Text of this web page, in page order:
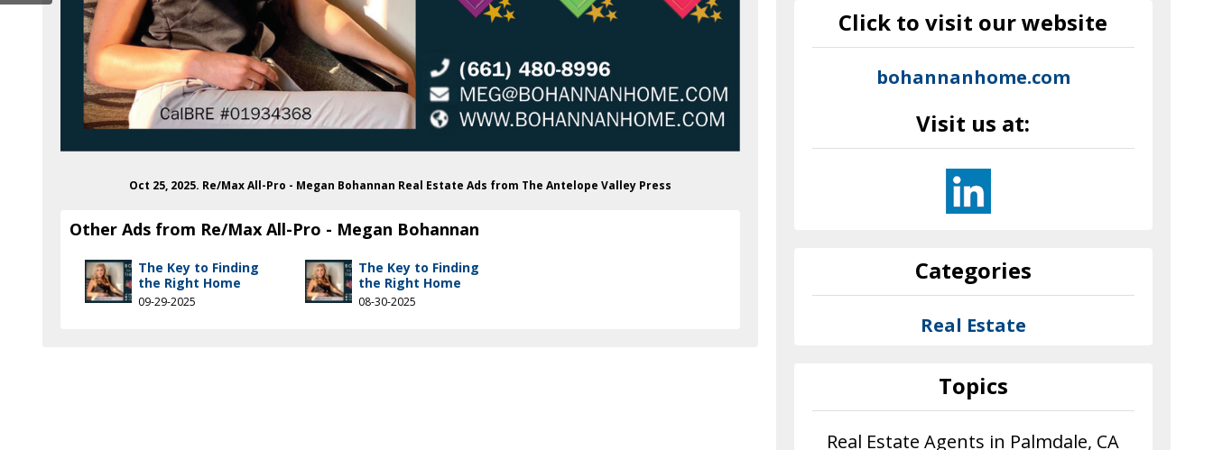
Oct 25, 2025. Re/Max All-Pro - Megan Bohannan Real Estate Ads from The Antelope Valley Press
Other Ads from Re/Max All-Pro - Megan Bohannan
The Key to Finding
the Right Home
09-29-2025
The Key to Finding
the Right Home
08-30-2025
Click to visit our website
bohannanhome.com
Visit us at:
in/megan-bohannan
Categories
Real Estate
Topics
Real Estate Agents in Palmdale, CA